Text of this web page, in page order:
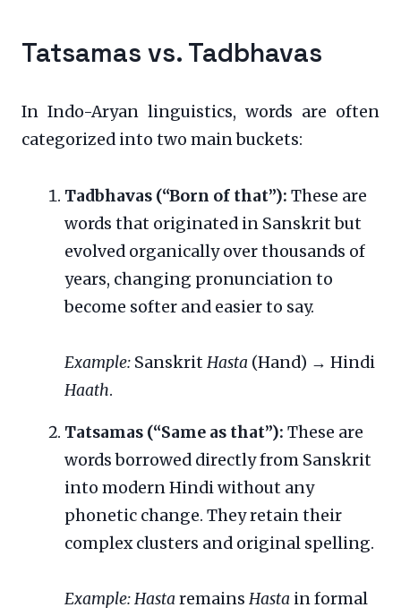
Tatsamas vs. Tadbhavas
In Indo-Aryan linguistics, words are often
categorized into two main buckets:
Tadbhavas (“Born of that”): These are
words that originated in Sanskrit but
evolved organically over thousands of
years, changing pronunciation to
become softer and easier to say.
Example: Sanskrit Hasta (Hand) → Hindi
Haath.
Tatsamas (“Same as that”): These are
words borrowed directly from Sanskrit
into modern Hindi without any
phonetic change. They retain their
complex clusters and original spelling.
Example:Hasta remains Hasta in formal